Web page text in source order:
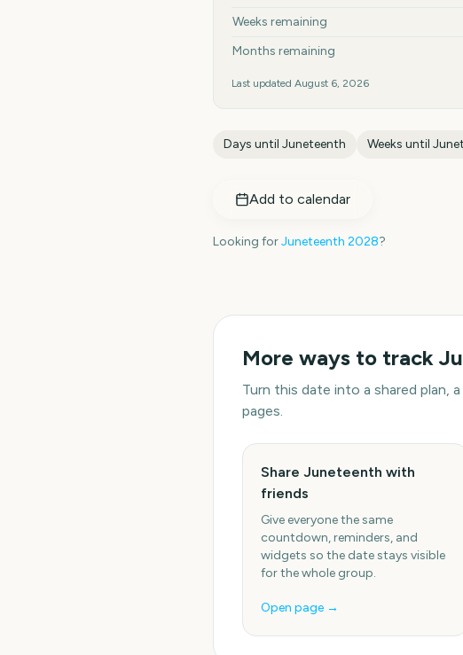
Weeks remaining
Months remaining
Last updated August 6, 2026
Days until Juneteenth Weeks until
Add to calendar
Looking forJuneteenth 2028?
More ways to track
Turn this date into a shared plan,
pages.
Share Juneteenth with
friends
Give everyone the same
countdown, reminders, and
widgets so the date stays visible
for the whole group.
Open page →